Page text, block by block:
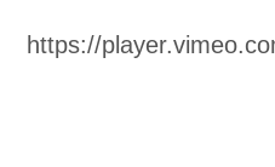
https://